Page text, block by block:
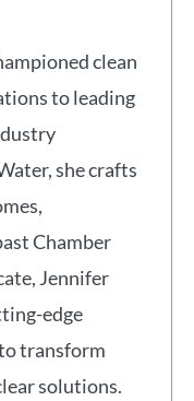
clean
to leading
she crafts
Chamber
Jennifer
edge
transform
solutions.